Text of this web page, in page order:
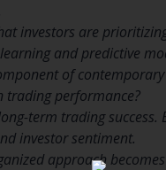
investors are
and predictive
of contemporary
trading performance?
term trading
investor sentiment.
approach